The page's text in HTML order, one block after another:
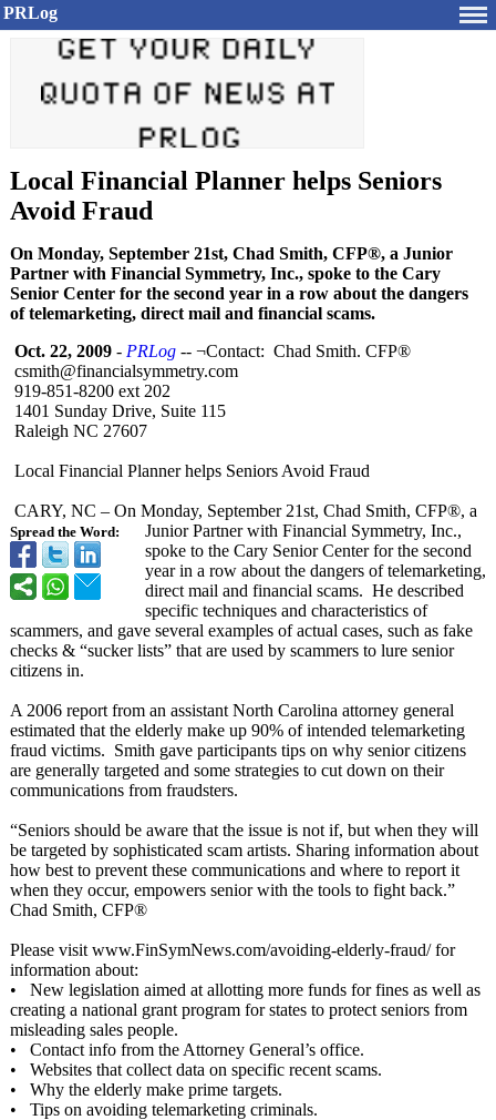
PRLog
Local Financial Planner helps Seniors
Avoid Fraud
On Monday, September 21st, Chad Smith, CFP®, a Junior
Partner with Financial Symmetry, Inc., spoke to the Cary
Senior Center for the second year in a row about the dangers
of telemarketing, direct mail and financial scams.
Spread the Word:
Oct. 22, 2009 - PRLog -- ¬Contact: Chad Smith. CFP®
csmith@financialsymmetry.com
919-851-8200 ext 202
1401 Sunday Drive, Suite 115
Raleigh NC 27607
Local Financial Planner helps Seniors Avoid Fraud
CARY, NC – On Monday, September 21st, Chad Smith, CFP®, a
Junior Partner with Financial Symmetry, Inc.,
spoke to the Cary Senior Center for the second
year in a row about the dangers of telemarketing,
direct mail and financial scams. He described
specific techniques and characteristics of
scammers, and gave several examples of actual cases, such as fake
checks & “sucker lists” that are used by scammers to lure senior
citizens in.
A 2006 report from an assistant North Carolina attorney general
estimated that the elderly make up 90% of intended telemarketing
fraud victims. Smith gave participants tips on why senior citizens
are generally targeted and some strategies to cut down on their
communications from fraudsters.
“Seniors should be aware that the issue is not if, but when they will
be targeted by sophisticated scam artists. Sharing information about
how best to prevent these communications and where to report it
when they occur, empowers senior with the tools to fight back.”
Chad Smith, CFP®
Please visit www.FinSymNews.com/avoiding-elderly-fraud/ for
information about:
• New legislation aimed at allotting more funds for fines as well as
creating a national grant program for states to protect seniors from
misleading sales people.
• Contact info from the Attorney General’s office.
• Websites that collect data on specific recent scams.
• Why the elderly make prime targets.
• Tips on avoiding telemarketing criminals.